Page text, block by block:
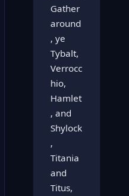
Gather
around
, ye
Tybalt,
Verrocc
hio,
Hamlet
, and
Shylock
,
Titania
and
Titus,